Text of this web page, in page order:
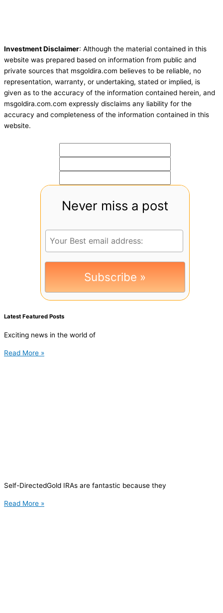
Investment Disclaimer: Although the material contained in this
website was prepared based on information from public and
private sources that msgoldira.com believes to be reliable, no
representation, warranty, or undertaking, stated or implied, is
given as to the accuracy of the information contained herein, and
msgoldira.com.com expressly disclaims any liability for the
accuracy and completeness of the information contained in this
website.
Never miss a post
Latest Featured Posts
Exciting news in the world of
Read More »
Self-DirectedGold IRAs are fantastic because they
Read More »